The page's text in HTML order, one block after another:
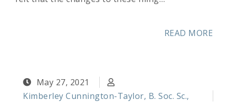
READ MORE
May 27, 2021
Kimberley Cunnington-Taylor, B. Soc. Sc.,